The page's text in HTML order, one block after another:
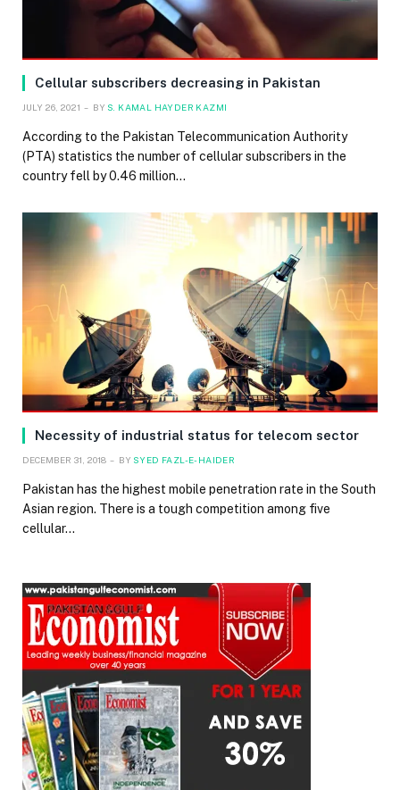
Cellular subscribers decreasing in Pakistan
JULY 26, 2021 BY S. KAMAL HAYDER KAZMI
According to the Pakistan Telecommunication Authority
(PTA) statistics the number of cellular subscribers in the
country fell by 0.46 million…
Necessity of industrial status for telecom sector
DECEMBER 31, 2018 BY SYED FAZL-E-HAIDER
Pakistan has the highest mobile penetration rate in the South
Asian region. There is a tough competition among five
cellular…